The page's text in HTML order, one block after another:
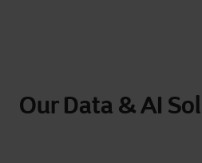
Our Data & AI